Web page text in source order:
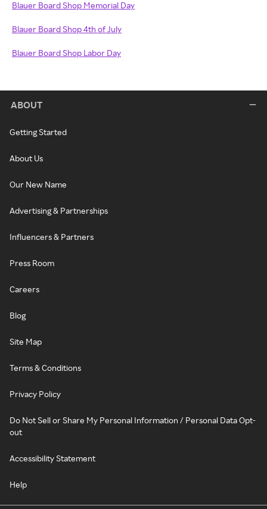
Blauer Board Shop Memorial Day
Blauer Board Shop 4th of July
Blauer Board Shop Labor Day
ABOUT
Getting Started
About Us
Our New Name
Advertising & Partnerships
Influencers & Partners
Press Room
Careers
Blog
Site Map
Terms & Conditions
Privacy Policy
Do Not Sell or Share My Personal Information / Personal Data Opt-
out
Accessibility Statement
Help